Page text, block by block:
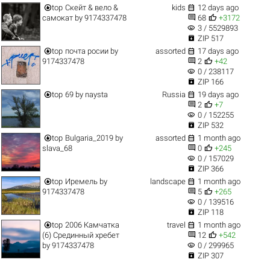
top Скейт & вело &
самокатby 9174337478
kids  12 days ago
 68  +3172
visibility 3 / 5529893
 ZIP 517
top почта росии by
9174337478
assorted  17 days ago
 2  +42
visibility 0 / 238117
 ZIP 166
top 69 by naysta Russia  19 days ago
 2  +7
visibility 0 / 152255
 ZIP 532
top Bulgaria_2019 by
slava_68
assorted  1 month ago
 0  +245
visibility 0 / 157029
 ZIP 366
top Иремель by
9174337478
landscape  1 month ago
 5  +265
visibility 0 / 139516
 ZIP 118
top 2006 Камчатка
(6) Срединный хребет
by 9174337478
travel  1 month ago
 12  +542
visibility 0 / 299965
 ZIP 307